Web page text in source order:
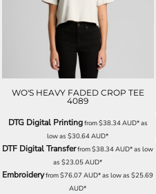
WO'S HEAVY FADED CROP TEE
4089
DTG Digital Printingfrom$38.34AUD*as
low as$30.64AUD*
DTF Digital Transferfrom$38.34AUD*as low
as$23.05AUD*
Embroideryfrom$76.07AUD*as low as$25.69
AUD*